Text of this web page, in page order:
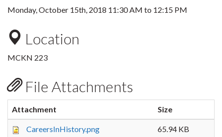
Monday, October 15th, 2018 11:30 AM to 12:15 PM
Location
MCKN 223
File Attachments
Attachment Size
CareersInHistory.png 65.94 KB